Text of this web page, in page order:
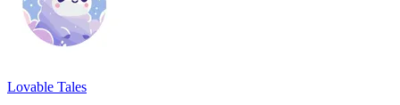
Lovable Tales